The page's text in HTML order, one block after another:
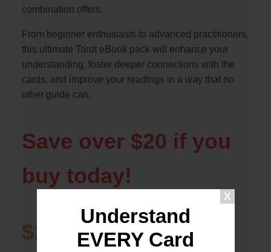
Understand
EVERY Card
combination offers.
From beginner enthusiasts to advanced practitioners,
this ultimate Tarot eBook pack will enhance your
understanding, foster deeper connections with the
cards, and improve your readings in a way that no
other guide can.
Save over $20 if you
buy today!
$1.99 $24.99